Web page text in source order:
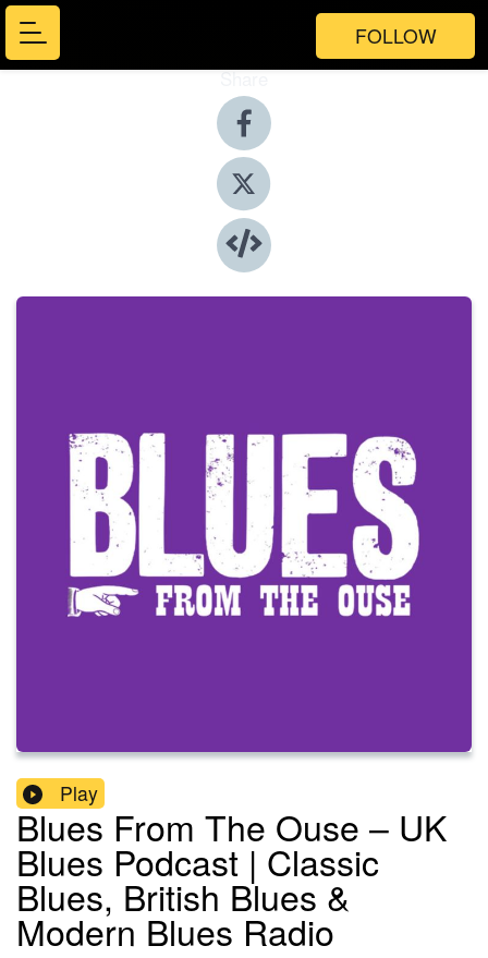
FOLLOW
Share
Play
Blues From The Ouse – UK
Blues Podcast | Classic
Blues, British Blues &
Modern Blues Radio